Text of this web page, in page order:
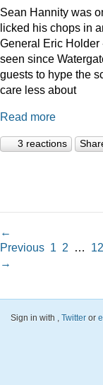
Sean Hannity was
licked his chops in
General Eric Holder
seen since
guests to hype the
care less about
Read more
3 reactions
←
Previous 1 2 …
→
Sign in with , Twitter or